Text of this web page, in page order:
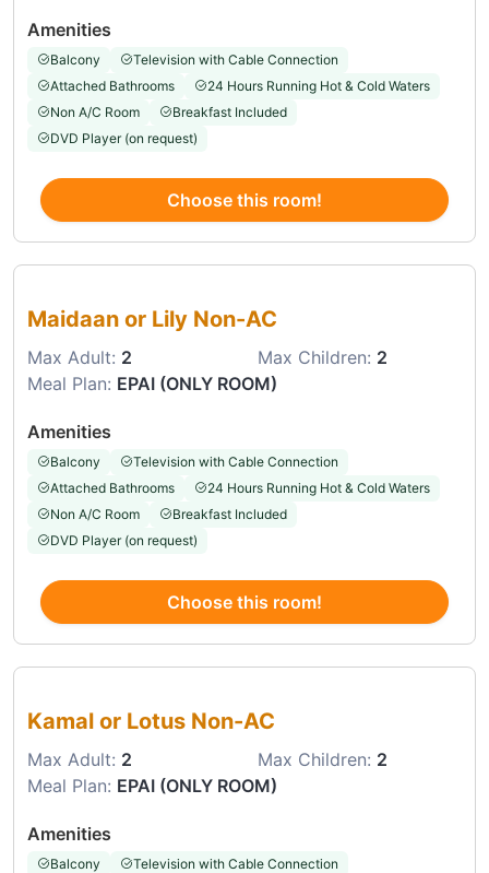
Amenities
Balcony
Television with Cable Connection
Attached Bathrooms
24 Hours Running Hot & Cold Waters
Non A/C Room
Breakfast Included
DVD Player (on request)
Choose this room!
Maidaan or Lily Non-AC
Max Adult: 2 Max Children: 2
Meal Plan: EPAI (ONLY ROOM)
Amenities
Balcony
Television with Cable Connection
Attached Bathrooms
24 Hours Running Hot & Cold Waters
Non A/C Room
Breakfast Included
DVD Player (on request)
Choose this room!
Kamal or Lotus Non-AC
Max Adult: 2 Max Children: 2
Meal Plan: EPAI (ONLY ROOM)
Amenities
Balcony
Television with Cable Connection